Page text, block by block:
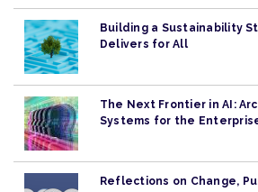
Building a Sustainability
Delivers for All
The Next Frontier in AI:
Systems for the
Reflections on Change,